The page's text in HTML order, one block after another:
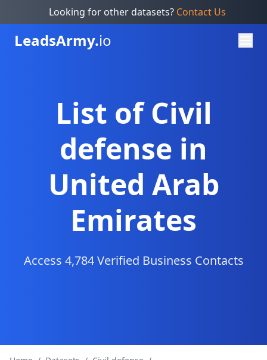
Looking for other datasets? Contact Us
LeadsArmy.io
List of Civil
defense in
United Arab
Emirates
Access 4,784 Verified Business Contacts